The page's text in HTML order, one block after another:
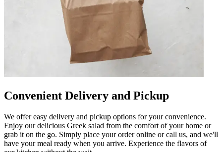
Convenient Delivery and Pickup
We offer easy delivery and pickup options for your convenience.
Enjoy our delicious Greek salad from the comfort of your home or
grab it on the go. Simply place your order online or call us, and we'll
have your meal ready when you arrive. Experience the flavors of